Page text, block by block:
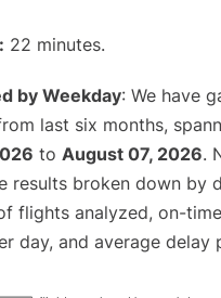
22 minutes.
by Weekday: We have
last six months,
to August 07, 2026.
results broken down by
flights analyzed, on-time
day, and average delay